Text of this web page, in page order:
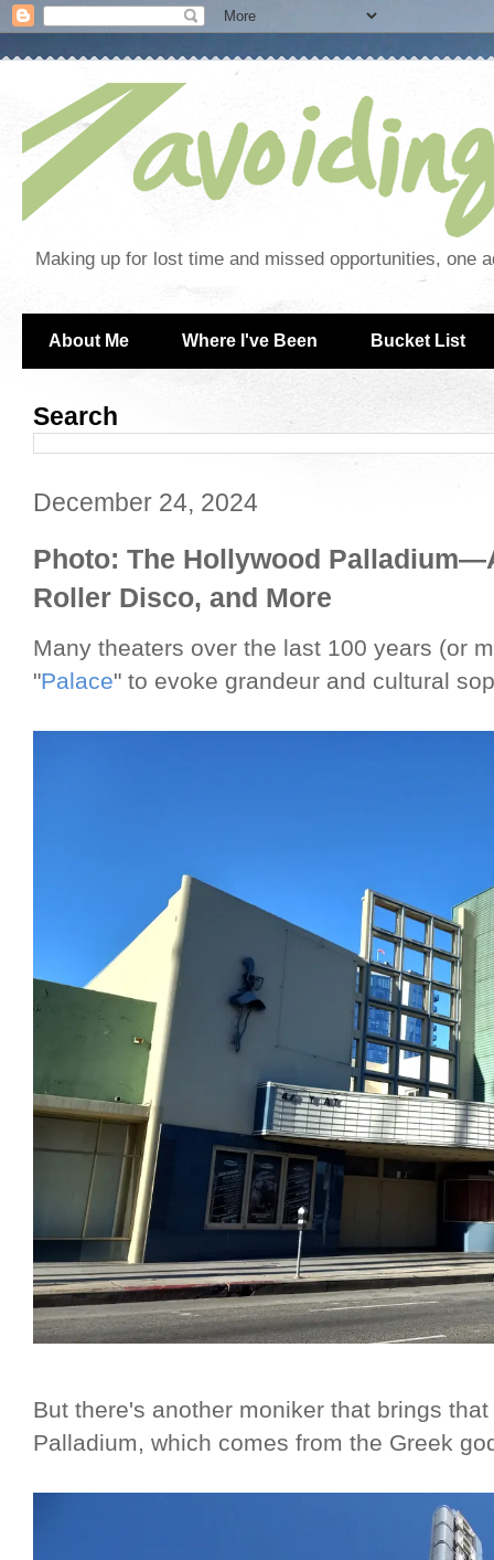
Making up for lost time and missed opportunities, one
About Me Where I've Been Bucket List
Search
December 24, 2024
Photo: The Hollywood
Roller Disco, and More
Many theaters over the last 100 years (or
"Palace" to evoke grandeur and cultural
But there's another moniker that brings
Palladium, which comes from the Greek